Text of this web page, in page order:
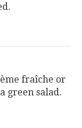
fraîche or
green salad.